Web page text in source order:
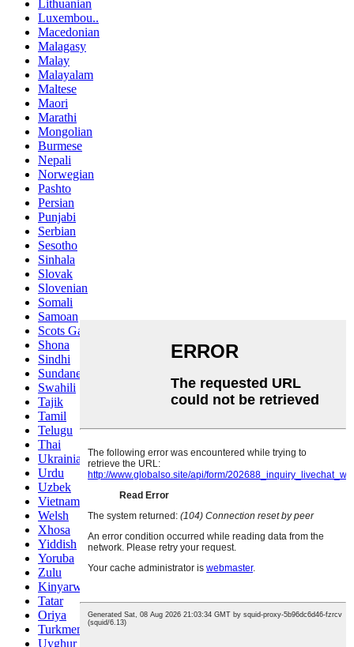
Lithuanian
Luxembou..
Macedonian
Malagasy
Malay
Malayalam
Maltese
Maori
Marathi
Mongolian
Burmese
Nepali
Norwegian
Pashto
Persian
Punjabi
Serbian
Sesotho
Sinhala
Slovak
Slovenian
Somali
Samoan
Scots Gaelic
Shona
Sindhi
Sundanese
Swahili
Tajik
Tamil
Telugu
Thai
Ukrainian
Urdu
Uzbek
Vietnamese
Welsh
Xhosa
Yiddish
Yoruba
Zulu
Kinyarwanda
Tatar
Oriya
Turkmen
Uyghur